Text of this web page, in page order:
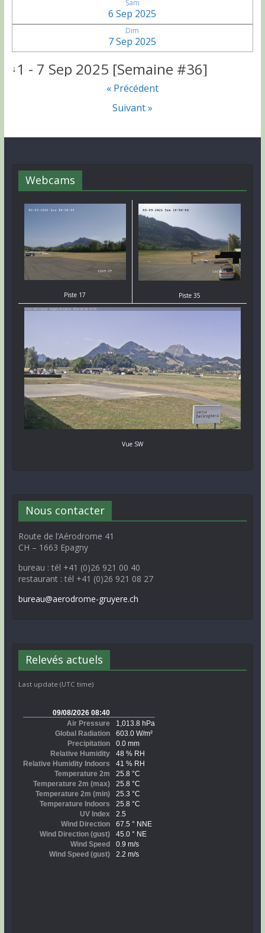
Sam
6 Sep 2025
Dim
7 Sep 2025
↓1 - 7 Sep 2025 [Semaine #36]
« Précédent
Suivant »
Webcams
Piste 17 Piste 35
Vue SW
Nous contacter
Route de l’Aérodrome 41
CH – 1663 Epagny
bureau : tél +41 (0)26 921 00 40
restaurant : tél +41 (0)26 921 08 27
bureau@aerodrome-gruyere.ch
Relevés actuels
Last update (UTC time)